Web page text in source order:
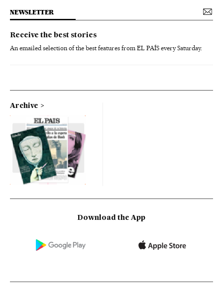
NEWSLETTER
Receive the best stories
An emailed selection of the best features from EL PAÍS every Saturday.
Archive
Download the App